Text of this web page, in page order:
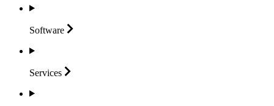
Software
Services